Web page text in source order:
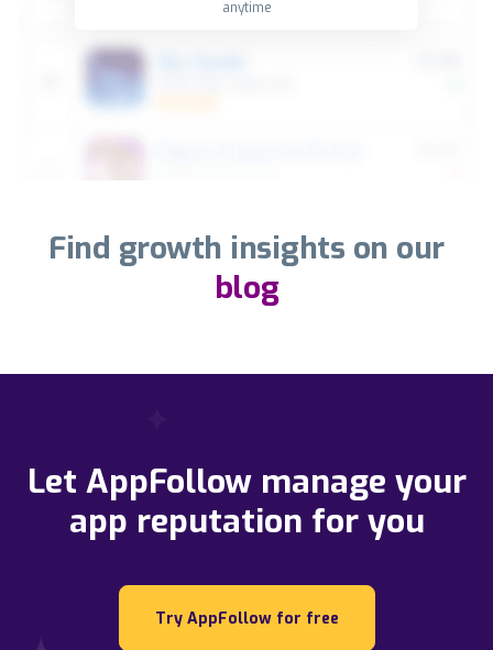
anytime
Find growth insights on our
blog
Let AppFollow manage your
app reputation for you
Try AppFollow for free